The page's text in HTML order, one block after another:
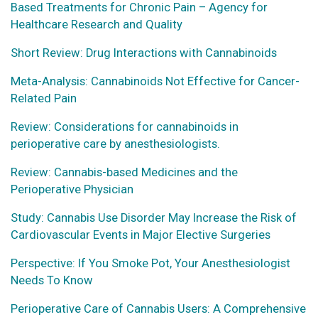
Based Treatments for Chronic Pain – Agency for
Healthcare Research and Quality
Short Review: Drug Interactions with Cannabinoids
Meta-Analysis: Cannabinoids Not Effective for Cancer-
Related Pain
Review: Considerations for cannabinoids in
perioperative care by anesthesiologists.
Review: Cannabis-based Medicines and the
Perioperative Physician
Study: Cannabis Use Disorder May Increase the Risk of
Cardiovascular Events in Major Elective Surgeries
Perspective: If You Smoke Pot, Your Anesthesiologist
Needs To Know
Perioperative Care of Cannabis Users: A Comprehensive